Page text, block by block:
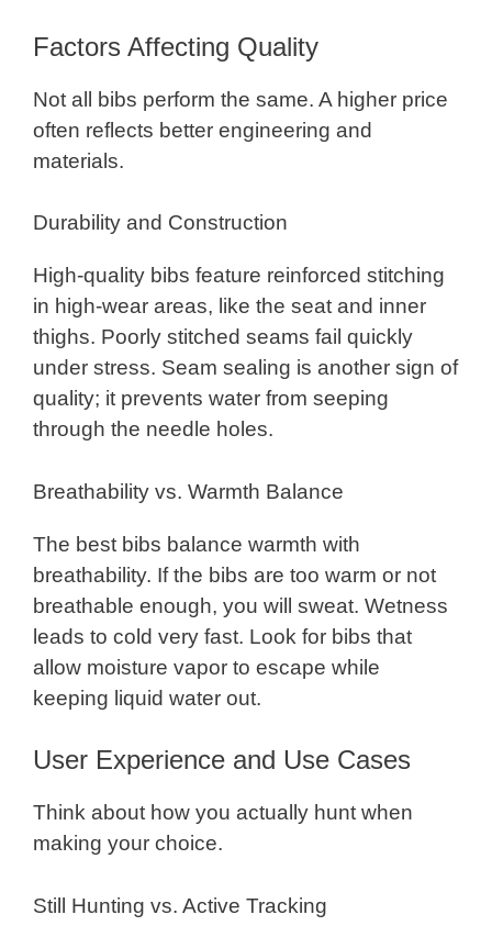
Factors Affecting Quality
Not all bibs perform the same. A higher price
often reflects better engineering and
materials.
Durability and Construction
High-quality bibs feature reinforced stitching
in high-wear areas, like the seat and inner
thighs. Poorly stitched seams fail quickly
under stress. Seam sealing is another sign of
quality; it prevents water from seeping
through the needle holes.
Breathability vs. Warmth Balance
The best bibs balance warmth with
breathability. If the bibs are too warm or not
breathable enough, you will sweat. Wetness
leads to cold very fast. Look for bibs that
allow moisture vapor to escape while
keeping liquid water out.
User Experience and Use Cases
Think about how you actually hunt when
making your choice.
Still Hunting vs. Active Tracking